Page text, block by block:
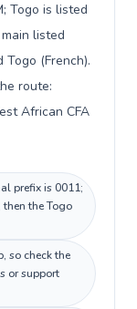
Togo is listed
listed
(French).
route:
African CFA
prefix is 0011;
the Togo
so check the
or support